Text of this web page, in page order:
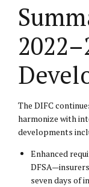
The DIFC
harmonize with
developments
Enhanced
seven days of